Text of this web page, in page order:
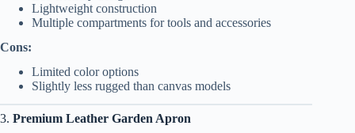
Lightweight construction
Multiple compartments for tools and accessories
Cons:
Limited color options
Slightly less rugged than canvas models
3. Premium Leather Garden Apron